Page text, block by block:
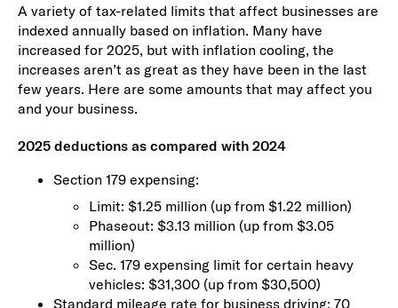
A variety of tax-related limits that affect businesses are
indexed annually based on inflation. Many have
increased for 2025, but with inflation cooling, the
increases aren’t as great as they have been in the last
few years. Here are some amounts that may affect you
and your business.
2025 deductions as compared with 2024
Section 179 expensing:
Limit: $1.25 million (up from $1.22 million)
Phaseout: $3.13 million (up from $3.05
million)
Sec. 179 expensing limit for certain heavy
vehicles: $31,300 (up from $30,500)
Standard mileage rate for business driving: 70